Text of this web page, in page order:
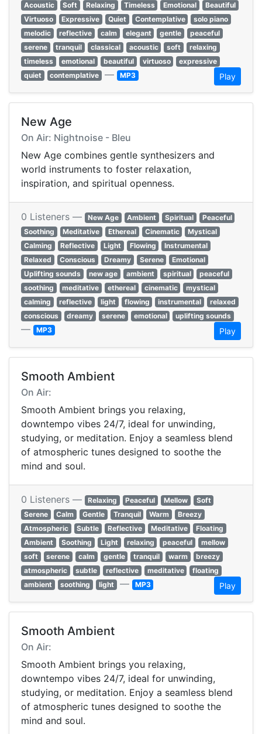
Acoustic
Soft Relaxing Timeless Emotional
Beautiful
Virtuoso
Expressive Quiet Contemplative
solo piano
melodic
reflective calm elegant gentle
peaceful
serene
tranquil classical acoustic soft
relaxing
timeless
emotional beautiful virtuoso
expressive
quiet
contemplative — MP3 Play
New Age
On Air: Nightnoise - Bleu
New Age combines gentle synthesizers and
world instruments to foster relaxation,
inspiration, and spiritual openness.
0 Listeners — New Age Ambient Spiritual
Peaceful
Soothing
Meditative Ethereal Cinematic
Mystical
Calming
Reflective Light Flowing
Instrumental
Relaxed
Conscious Dreamy Serene
Emotional
Uplifting sounds
new age ambient spiritual
peaceful
soothing
meditative ethereal cinematic
mystical
calming
reflective light flowing instrumental
relaxed
conscious
dreamy serene emotional uplifting sounds
— MP3 Play
Smooth Ambient
On Air:
Smooth Ambient brings you relaxing,
downtempo vibes 24/7, ideal for unwinding,
studying, or meditation. Enjoy a seamless blend
of atmospheric tunes designed to soothe the
mind and soul.
0 Listeners — Relaxing Peaceful Mellow
Soft
Serene
Calm Gentle Tranquil Warm
Breezy
Atmospheric
Subtle Reflective Meditative
Floating
Ambient
Soothing Light relaxing peaceful
mellow
soft
serene calm gentle tranquil warm
breezy
atmospheric
subtle reflective meditative
floating
ambient
soothing light — MP3 Play
Smooth Ambient
On Air:
Smooth Ambient brings you relaxing,
downtempo vibes 24/7, ideal for unwinding,
studying, or meditation. Enjoy a seamless blend
of atmospheric tunes designed to soothe the
mind and soul.